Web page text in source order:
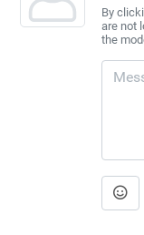
By
are not
the